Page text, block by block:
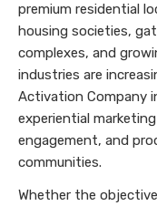
premium residential
housing societies,
complexes, and
industries are
Activation Company
experiential
engagement, and
communities.
Whether the